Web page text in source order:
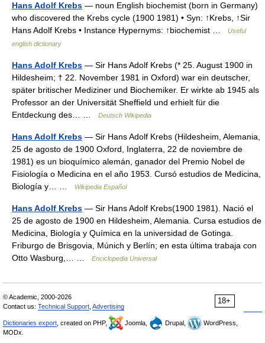
Hans Adolf Krebs — noun English biochemist (born in Germany)
who discovered the Krebs cycle (1900 1981) • Syn: ↑Krebs, ↑Sir
Hans Adolf Krebs • Instance Hypernyms: ↑biochemist …
Useful
english dictionary
Hans Adolf Krebs — Sir Hans Adolf Krebs (* 25. August 1900 in
Hildesheim; † 22. November 1981 in Oxford) war ein deutscher,
später britischer Mediziner und Biochemiker. Er wirkte ab 1945 als
Professor an der Universität Sheffield und erhielt für die
Entdeckung des… …
Deutsch Wikipedia
Hans Adolf Krebs — Sir Hans Adolf Krebs (Hildesheim, Alemania,
25 de agosto de 1900 Oxford, Inglaterra, 22 de noviembre de
1981) es un bioquímico alemán, ganador del Premio Nobel de
Fisiología o Medicina en el año 1953. Cursó estudios de Medicina,
Biología y… …
Wikipedia Español
Hans Adolf Krebs — Sir Hans Adolf Krebs(1900 1981). Nació el
25 de agosto de 1900 en Hildesheim, Alemania. Cursa estudios de
Medicina, Biología y Química en la universidad de Gotinga.
Friburgo de Brisgovia, Múnich y Berlín; en esta última trabaja con
Otto Wasburg,… …
Enciclopedia Universal
18+
© Academic, 2000-2026
Contact us: Technical Support Advertising
Dictionaries export , created on PHP, Joomla, Drupal,
WordPress,
MODx.